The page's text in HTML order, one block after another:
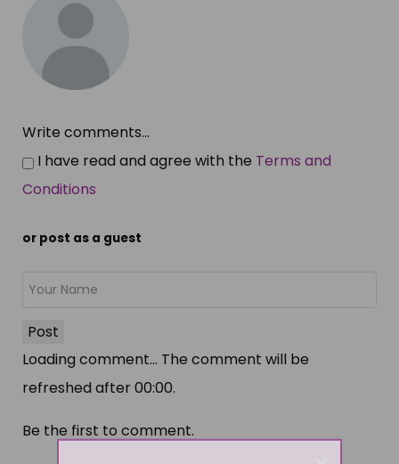
Write comments...
I have read and agree with the Terms and
Conditions
or post as a guest
Post
Loading comment... The comment will be
refreshed after00:00.
Be the first to comment.